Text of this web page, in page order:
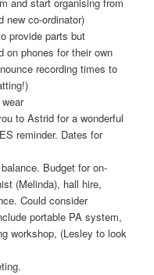
new co-ordinator)
provide parts but
on phones for their own
recording times to
to Astrid for a wonderful
reminder. Dates for
Budget for on-
(Melinda), hall hire,
Could consider
portable PA system,
workshop, (Lesley to look